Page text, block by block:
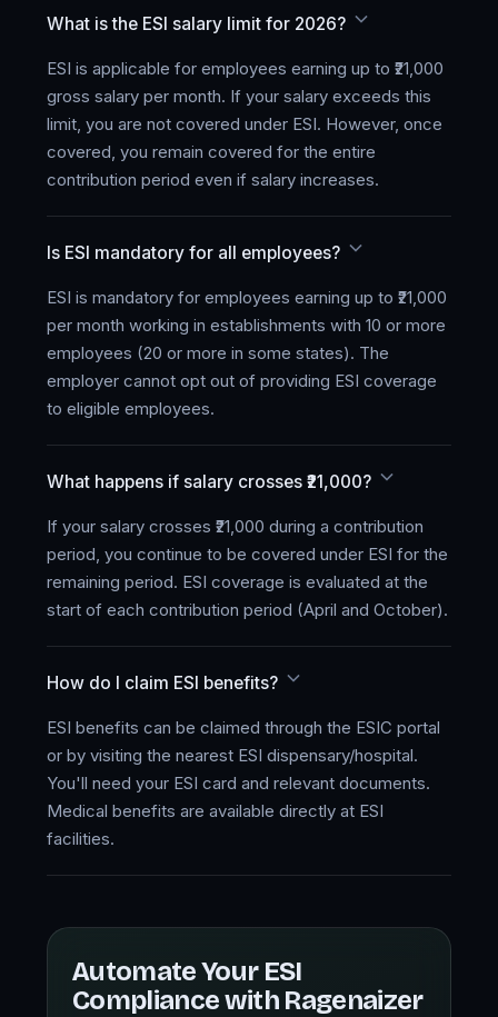
What is the ESI salary limit for 2026?
ESI is applicable for employees earning up to ₹21,000
gross salary per month. If your salary exceeds this
limit, you are not covered under ESI. However, once
covered, you remain covered for the entire
contribution period even if salary increases.
Is ESI mandatory for all employees?
ESI is mandatory for employees earning up to ₹21,000
per month working in establishments with 10 or more
employees (20 or more in some states). The
employer cannot opt out of providing ESI coverage
to eligible employees.
What happens if salary crosses ₹21,000?
If your salary crosses ₹21,000 during a contribution
period, you continue to be covered under ESI for the
remaining period. ESI coverage is evaluated at the
start of each contribution period (April and October).
How do I claim ESI benefits?
ESI benefits can be claimed through the ESIC portal
or by visiting the nearest ESI dispensary/hospital.
You'll need your ESI card and relevant documents.
Medical benefits are available directly at ESI
facilities.
Automate Your ESI
Compliance with Ragenaizer